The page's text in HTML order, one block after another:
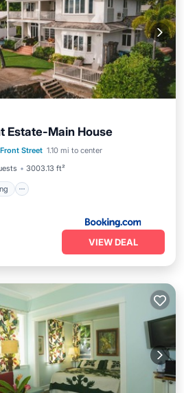
Estate-Main House
Street 1.10 mi to center
3003.13 ft²
Parking
Pool
VIEW DEAL